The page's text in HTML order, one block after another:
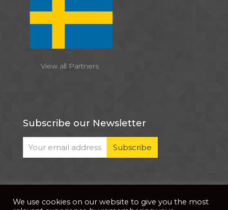
View all Partners
Subscribe our Newsletter
© 2026 . All Rights Reserved |Privacy Notice| Website Developed
We use cookies on our website to give you the most